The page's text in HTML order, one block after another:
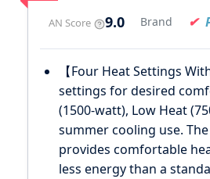
AN Score 9.0 Brand
【Four Heat Settings
settings for desired
(1500-watt), Low Heat
summer cooling use.
provides comfortable
less energy than a